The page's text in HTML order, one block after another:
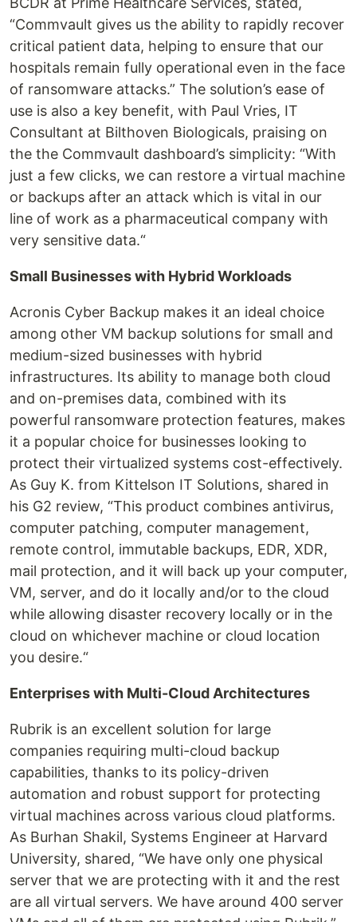
“Commvault gives us the ability to rapidly recover
critical patient data, helping to ensure that our
hospitals remain fully operational even in the face
of ransomware attacks.” The solution’s ease of
use is also a key benefit, with Paul Vries, IT
Consultant at Bilthoven Biologicals, praising on
the the Commvault dashboard’s simplicity: “With
just a few clicks, we can restore a virtual machine
or backups after an attack which is vital in our
line of work as a pharmaceutical company with
very sensitive data.“
Small Businesses with Hybrid Workloads
Acronis Cyber Backup makes it an ideal choice
among other VM backup solutions for small and
medium-sized businesses with hybrid
infrastructures. Its ability to manage both cloud
and on-premises data, combined with its
powerful ransomware protection features, makes
it a popular choice for businesses looking to
protect their virtualized systems cost-effectively.
As Guy K. from Kittelson IT Solutions, shared in
his G2 review, “This product combines antivirus,
computer patching, computer management,
remote control, immutable backups, EDR, XDR,
mail protection, and it will back up your computer,
VM, server, and do it locally and/or to the cloud
while allowing disaster recovery locally or in the
cloud on whichever machine or cloud location
you desire.“
Enterprises with Multi-Cloud Architectures
Rubrik is an excellent solution for large
companies requiring multi-cloud backup
capabilities, thanks to its policy-driven
automation and robust support for protecting
virtual machines across various cloud platforms.
As Burhan Shakil, Systems Engineer at Harvard
University, shared, “We have only one physical
server that we are protecting with it and the rest
are all virtual servers. We have around 400 server